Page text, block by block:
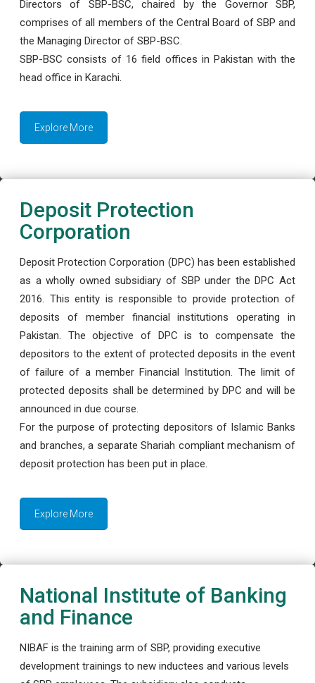
Directors of SBP-BSC, chaired by the Governor SBP,
comprises of all members of the Central Board of SBP and
the Managing Director of SBP-BSC.
SBP-BSC consists of 16 field offices in Pakistan with the
head office in Karachi.
Explore More
Deposit Protection
Corporation
Deposit Protection Corporation (DPC) has been established
as a wholly owned subsidiary of SBP under the DPC Act
2016. This entity is responsible to provide protection of
deposits of member financial institutions operating in
Pakistan. The objective of DPC is to compensate the
depositors to the extent of protected deposits in the event
of failure of a member Financial Institution. The limit of
protected deposits shall be determined by DPC and will be
announced in due course.
For the purpose of protecting depositors of Islamic Banks
and branches, a separate Shariah compliant mechanism of
deposit protection has been put in place.
Explore More
National Institute of Banking
and Finance
NIBAF is the training arm of SBP, providing executive
development trainings to new inductees and various levels